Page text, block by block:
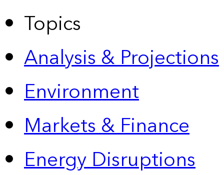
Topics
Analysis & Projections
Environment
Markets & Finance
Energy Disruptions